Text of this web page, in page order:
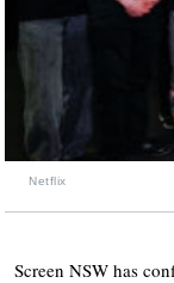
Netflix
Screen NSW has